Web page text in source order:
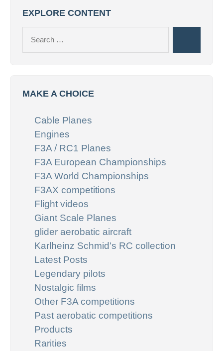
EXPLORE CONTENT
MAKE A CHOICE
Cable Planes
Engines
F3A / RC1 Planes
F3A European Championships
F3A World Championships
F3AX competitions
Flight videos
Giant Scale Planes
glider aerobatic aircraft
Karlheinz Schmid's RC collection
Latest Posts
Legendary pilots
Nostalgic films
Other F3A competitions
Past aerobatic competitions
Products
Rarities